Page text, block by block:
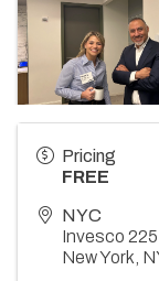
Pricing
FREE
NYC
Invesco
New York